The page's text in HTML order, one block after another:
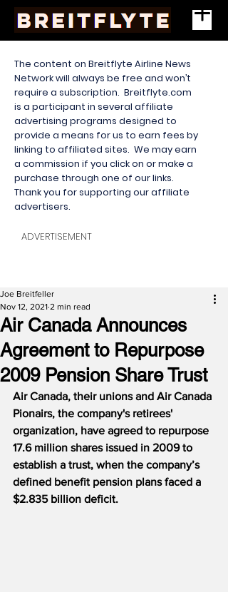
The content on Breitflyte Airline News
Network will always be free and won’t
require a subscription. Breitflyte.com
is a participant in several affiliate
advertising programs designed to
provide a means for us to earn fees by
linking to affiliated sites. We may earn
a commission if you click on or make a
purchase through one of our links.
Thank you for supporting our affiliate
advertisers.
ADVERTISEMENT
Air Canada Announces
Agreement to Repurpose
2009 Pension Share Trust
Joe Breitfeller
Nov 12, 2021 2 min read
Air Canada, their unions and Air Canada
Pionairs, the company's retirees'
organization, have agreed to repurpose
17.6 million shares issued in 2009 to
establish a trust, when the company’s
defined benefit pension plans faced a
$2.835 billion deficit.